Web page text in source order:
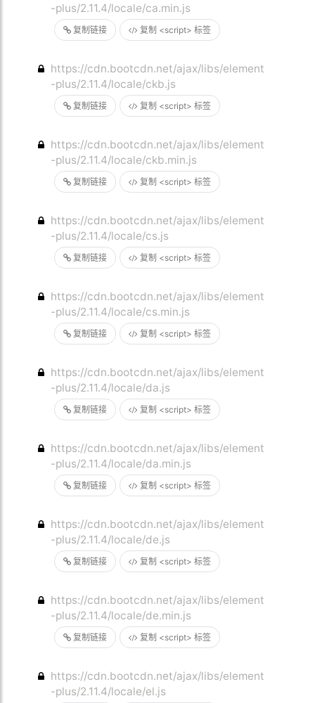
复制链接 复制 <script> 标签
-plus/2.11.4/locale/ca.min.js
复制链接 复制 <script> 标签
https://cdn.bootcdn.net/ajax/libs/element
-plus/2.11.4/locale/ckb.js
复制链接 复制 <script> 标签
https://cdn.bootcdn.net/ajax/libs/element
-plus/2.11.4/locale/ckb.min.js
复制链接 复制 <script> 标签
https://cdn.bootcdn.net/ajax/libs/element
-plus/2.11.4/locale/cs.js
复制链接 复制 <script> 标签
https://cdn.bootcdn.net/ajax/libs/element
-plus/2.11.4/locale/cs.min.js
复制链接 复制 <script> 标签
https://cdn.bootcdn.net/ajax/libs/element
-plus/2.11.4/locale/da.js
复制链接 复制 <script> 标签
https://cdn.bootcdn.net/ajax/libs/element
-plus/2.11.4/locale/da.min.js
复制链接 复制 <script> 标签
https://cdn.bootcdn.net/ajax/libs/element
-plus/2.11.4/locale/de.js
复制链接 复制 <script> 标签
https://cdn.bootcdn.net/ajax/libs/element
-plus/2.11.4/locale/de.min.js
https://cdn.bootcdn.net/ajax/libs/element
-plus/2.11.4/locale/el.js